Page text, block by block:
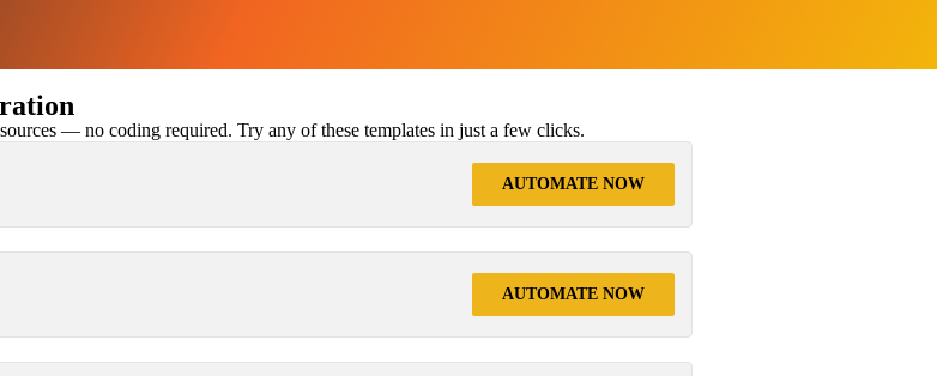
— no coding required. Try any of these templates in just a few clicks.
AUTOMATE NOW
AUTOMATE NOW